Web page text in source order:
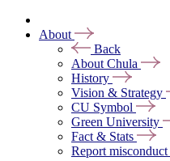
About
Back
About Chula
History
Vision & Strategy
CU Symbol
Green University
Fact & Stats
Report